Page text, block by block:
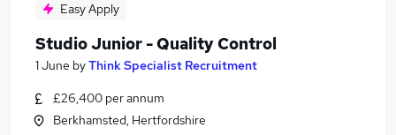
Easy Apply
Studio Junior - Quality Control
1 June byThink Specialist Recruitment
£26,400 per annum
Berkhamsted, Hertfordshire